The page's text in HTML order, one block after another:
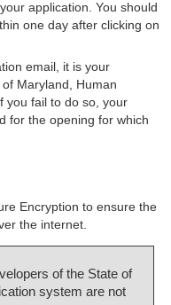
application. You should
one day after clicking on
email, it is your
Maryland, Human
you fail to do so, your
for the opening for which
Encryption to ensure the
the internet.
of the State of
system are not